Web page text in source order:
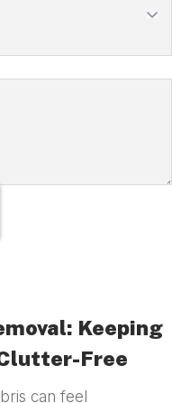
Keeping
Free
can feel